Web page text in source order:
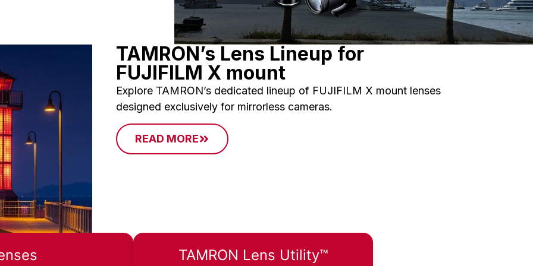
TAMRON’s Lens Lineup for
FUJIFILM X mount
Explore TAMRON’s dedicated lineup of FUJIFILM X mount lenses
designed exclusively for mirrorless cameras.
READ MORE
TAMRON Lens Utility™